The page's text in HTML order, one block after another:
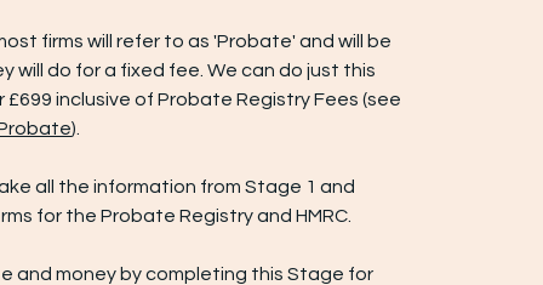
firms will refer to as 'Probate' and will be
will do for a fixed fee. We can do just this
inclusive of Probate Registry Fees (see
).
all the information from Stage 1 and
for the Probate Registry and HMRC.
and money by completing this Stage for